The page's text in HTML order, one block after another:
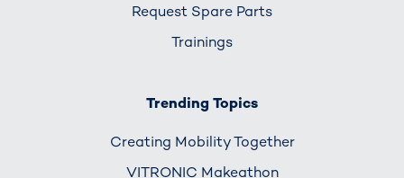
Request Spare Parts
Trainings
Trending Topics
Creating Mobility Together
VITRONIC Makeathon